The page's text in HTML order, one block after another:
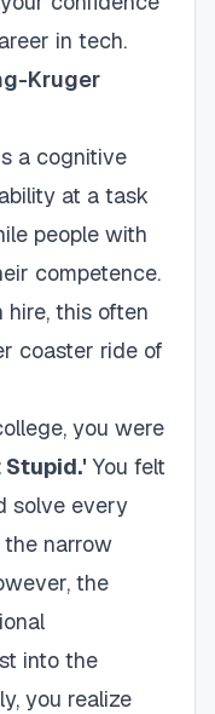
in tech.
Kruger
a cognitive
at a task
people with
competence.
this often
coaster ride of
you were
Stupid.'You felt
solve every
narrow
the
into the
you realize